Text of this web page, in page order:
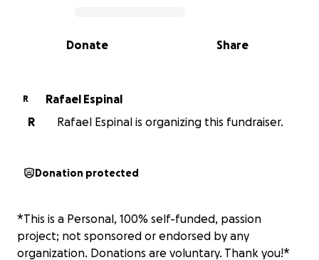
0% complete
Share
Donate
R
Rafael Espinal
R
Rafael Espinal is organizing this fundraiser.
Donation protected
*This is a Personal, 100% self-funded, passion
project; not sponsored or endorsed by any
organization. Donations are voluntary. Thank you!*